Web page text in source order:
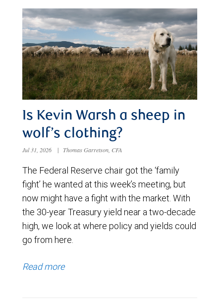
Is Kevin Warsh a sheep in
wolf’s clothing?
Jul 31, 2026 | Thomas Garretson, CFA
The Federal Reserve chair got the ‘family
fight’ he wanted at this week’s meeting, but
now might have a fight with the market. With
the 30-year Treasury yield near a two-decade
high, we look at where policy and yields could
go from here.
Read more